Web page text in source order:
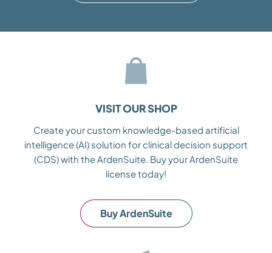
VISIT OUR SHOP
Create your custom knowledge-based artificial
intelligence (AI) solution for clinical decision support
(CDS) with the ArdenSuite. Buy your ArdenSuite
license today!
Buy ArdenSuite